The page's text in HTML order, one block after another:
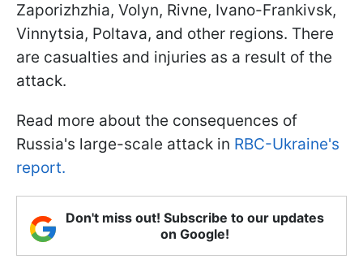
Zaporizhzhia, Volyn, Rivne, Ivano-Frankivsk,
Vinnytsia, Poltava, and other regions. There
are casualties and injuries as a result of the
attack.
Read more about the consequences of
Russia's large-scale attack in RBC-Ukraine's
report.
Don't miss out! Subscribe to our updates
on Google!